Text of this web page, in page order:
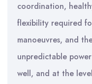
coordination,
flexibility required
manoeuvres, and
unpredictable
well, and at the